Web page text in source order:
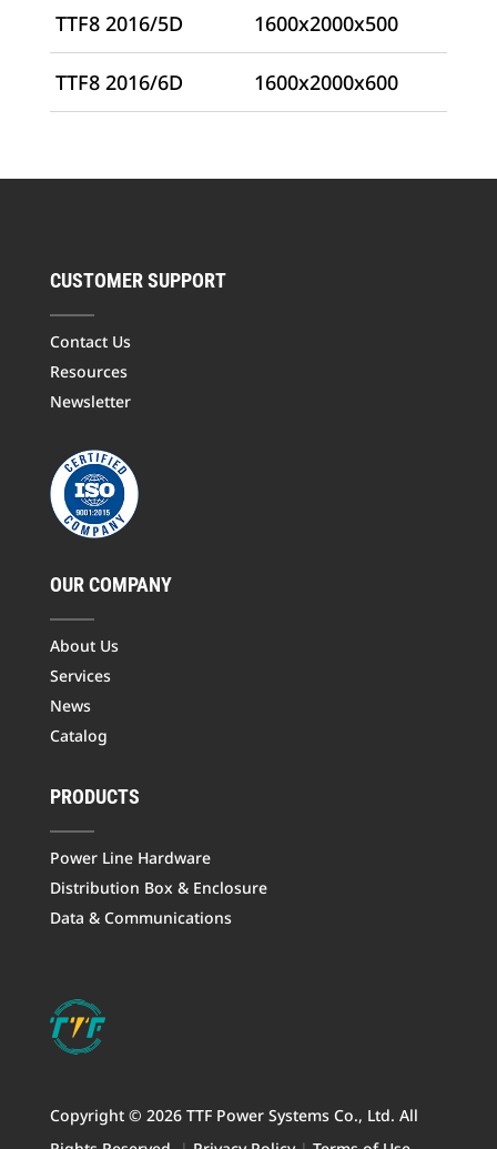
TTF8 2016/5D 1600x2000x500
TTF8 2016/6D 1600x2000x600
CUSTOMER SUPPORT
Contact Us
Resources
Newsletter
OUR COMPANY
About Us
Services
News
Catalog
PRODUCTS
Power Line Hardware
Distribution Box & Enclosure
Data & Communications
Copyright © 2026 TTF Power Systems Co., Ltd. All